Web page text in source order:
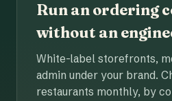
Run an ordering
without an
White-label storefronts,
admin under your brand.
restaurants monthly, by